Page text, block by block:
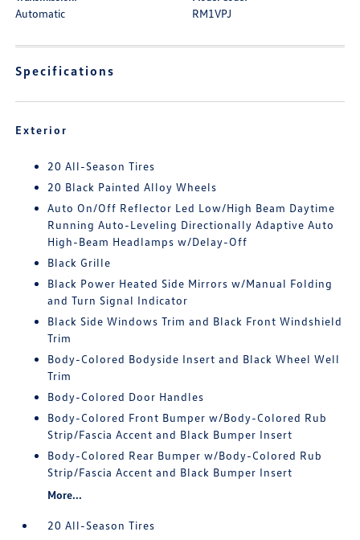
Automatic RM1VPJ
Specifications
Exterior
20 All-Season Tires
20 Black Painted Alloy Wheels
Auto On/Off Reflector Led Low/High Beam Daytime
Running Auto-Leveling Directionally Adaptive Auto
High-Beam Headlamps w/Delay-Off
Black Grille
Black Power Heated Side Mirrors w/Manual Folding
and Turn Signal Indicator
Black Side Windows Trim and Black Front Windshield
Trim
Body-Colored Bodyside Insert and Black Wheel Well
Trim
Body-Colored Door Handles
Body-Colored Front Bumper w/Body-Colored Rub
Strip/Fascia Accent and Black Bumper Insert
Body-Colored Rear Bumper w/Body-Colored Rub
Strip/Fascia Accent and Black Bumper Insert
More...
20 All-Season Tires